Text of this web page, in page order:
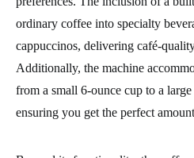
ordinary coffee into specialty
cappuccinos, delivering café-
Additionally, the machine
from a small 6-ounce cup to a
ensuring you get the perfect